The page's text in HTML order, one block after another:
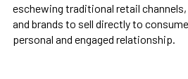
eschewing traditional retail
and brands to sell directly to
personal and engaged relationship.